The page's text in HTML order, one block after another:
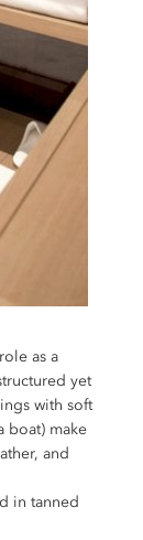
as a
yet
with soft
boat) make
and
in tanned